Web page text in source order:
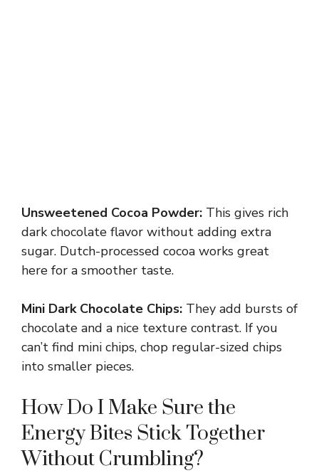
Unsweetened Cocoa Powder: This gives rich
dark chocolate flavor without adding extra
sugar. Dutch-processed cocoa works great
here for a smoother taste.
Mini Dark Chocolate Chips: They add bursts of
chocolate and a nice texture contrast. If you
can’t find mini chips, chop regular-sized chips
into smaller pieces.
How Do I Make Sure the
Energy Bites Stick Together
Without Crumbling?